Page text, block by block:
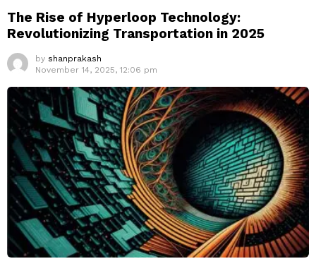
The Rise of Hyperloop Technology:
Revolutionizing Transportation in 2025
by shanprakash
November 14, 2025, 12:06 pm